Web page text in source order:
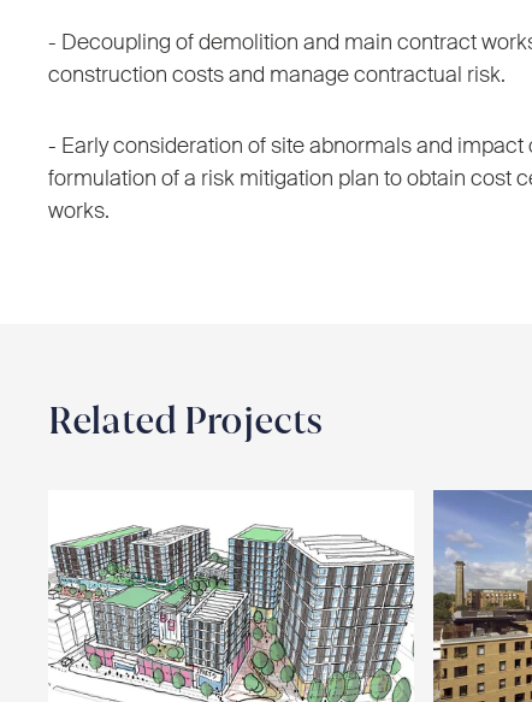
- Decoupling of demolition and main contract
construction costs and manage contractual risk.
- Early consideration of site abnormals and impact
formulation of a risk mitigation plan to obtain cost
works.
Related Projects